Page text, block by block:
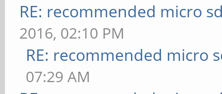
RE: recommended micro
2016, 02:10 PM
RE: recommended micro
07:29 AM